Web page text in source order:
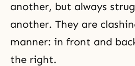
another, but always
another. They are
manner: in front and
the right.